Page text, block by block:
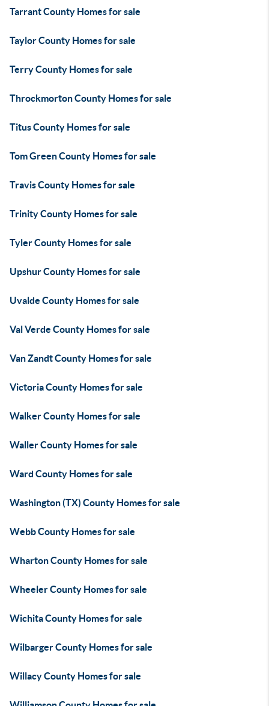
Tarrant County Homes for sale
Taylor County Homes for sale
Terry County Homes for sale
Throckmorton County Homes for sale
Titus County Homes for sale
Tom Green County Homes for sale
Travis County Homes for sale
Trinity County Homes for sale
Tyler County Homes for sale
Upshur County Homes for sale
Uvalde County Homes for sale
Val Verde County Homes for sale
Van Zandt County Homes for sale
Victoria County Homes for sale
Walker County Homes for sale
Waller County Homes for sale
Ward County Homes for sale
Washington (TX) County Homes for sale
Webb County Homes for sale
Wharton County Homes for sale
Wheeler County Homes for sale
Wichita County Homes for sale
Wilbarger County Homes for sale
Willacy County Homes for sale